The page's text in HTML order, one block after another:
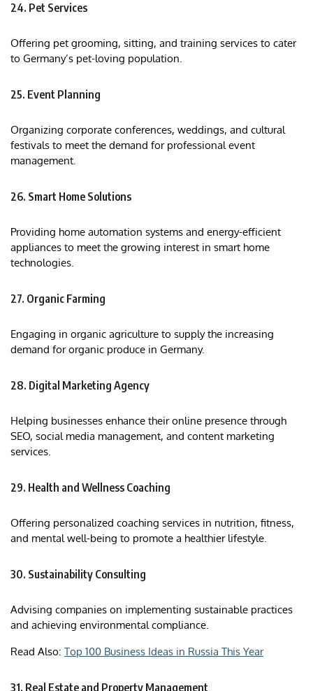
24. Pet Services
Offering pet grooming, sitting, and training services to cater
to Germany’s pet-loving population.
25. Event Planning
Organizing corporate conferences, weddings, and cultural
festivals to meet the demand for professional event
management.
26. Smart Home Solutions
Providing home automation systems and energy-efficient
appliances to meet the growing interest in smart home
technologies.
27. Organic Farming
Engaging in organic agriculture to supply the increasing
demand for organic produce in Germany.
28. Digital Marketing Agency
Helping businesses enhance their online presence through
SEO, social media management, and content marketing
services.​
29. Health and Wellness Coaching
Offering personalized coaching services in nutrition, fitness,
and mental well-being to promote a healthier lifestyle.
30. Sustainability Consulting
Advising companies on implementing sustainable practices
and achieving environmental compliance.​
Read Also: Top 100 Business Ideas in Russia This Year
31. Real Estate and Property Management